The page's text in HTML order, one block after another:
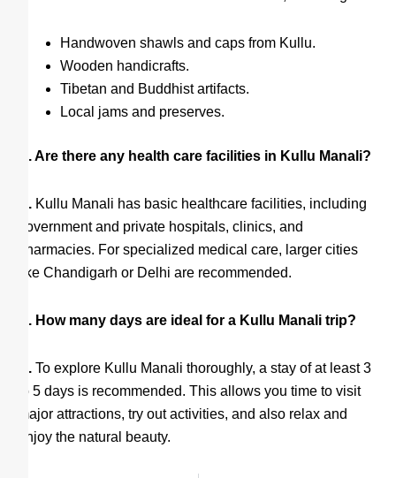
Handwoven shawls and caps from Kullu.
Wooden handicrafts.
Tibetan and Buddhist artifacts.
Local jams and preserves.
Q. Are there any health care facilities in Kullu Manali?
A. Kullu Manali has basic healthcare facilities, including
government and private hospitals, clinics, and
pharmacies. For specialized medical care, larger cities
like Chandigarh or Delhi are recommended.
Q. How many days are ideal for a Kullu Manali trip?
A. To explore Kullu Manali thoroughly, a stay of at least 3
to 5 days is recommended. This allows you time to visit
major attractions, try out activities, and also relax and
enjoy the natural beauty.